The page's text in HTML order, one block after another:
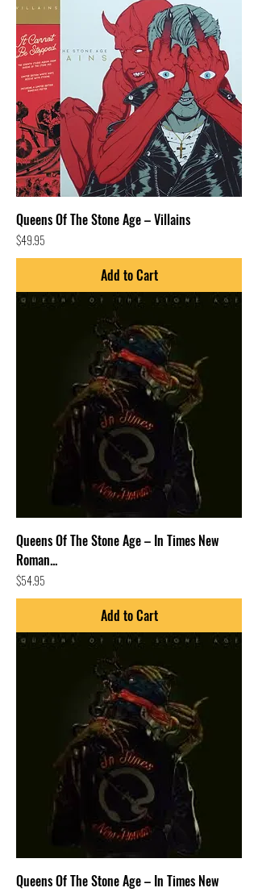
Queens Of The Stone Age – Villains
Price
$49.95
Add to Cart
Queens Of The Stone Age – In Times New
Roman...
Price
$54.95
Add to Cart
Queens Of The Stone Age – In Times New